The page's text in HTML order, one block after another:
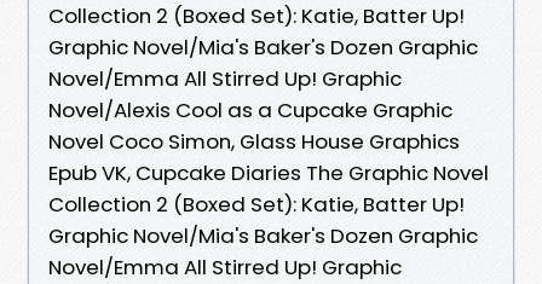
Collection 2 (Boxed Set): Katie, Batter Up!
Graphic Novel/Mia's Baker's Dozen Graphic
Novel/Emma All Stirred Up! Graphic
Novel/Alexis Cool as a Cupcake Graphic
Novel Coco Simon, Glass House Graphics
Epub VK, Cupcake Diaries The Graphic Novel
Collection 2 (Boxed Set): Katie, Batter Up!
Graphic Novel/Mia's Baker's Dozen Graphic
Novel/Emma All Stirred Up! Graphic